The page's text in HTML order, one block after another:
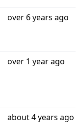
over 6 years ago
over 1 year ago
about 4 years ago